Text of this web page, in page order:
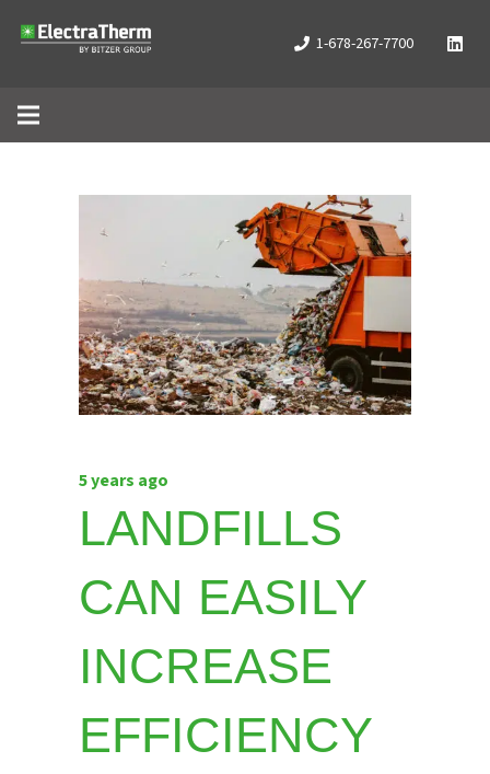
1-678-267-7700
5 years ago
LANDFILLS
CAN EASILY
INCREASE
EFFICIENCY